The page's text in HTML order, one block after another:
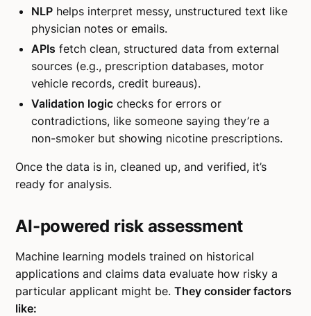
NLP helps interpret messy, unstructured text like
physician notes or emails.
APIs fetch clean, structured data from external
sources (e.g., prescription databases, motor
vehicle records, credit bureaus).
Validation logic checks for errors or
contradictions, like someone saying they’re a
non-smoker but showing nicotine prescriptions.
Once the data is in, cleaned up, and verified, it’s
ready for analysis.
AI-powered risk assessment
Machine learning models trained on historical
applications and claims data evaluate how risky a
particular applicant might be.They consider factors
like: